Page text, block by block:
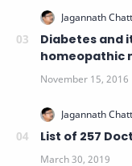
Diabetes and its management with
List of 257